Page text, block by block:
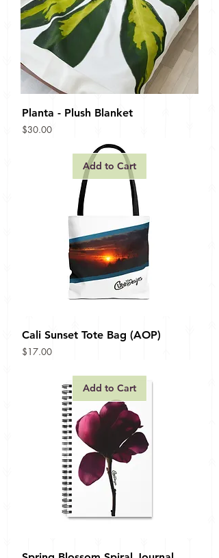
Planta - Plush Blanket
Price
$30.00
Add to Cart
Cali Sunset Tote Bag (AOP)
Price
$17.00
Add to Cart